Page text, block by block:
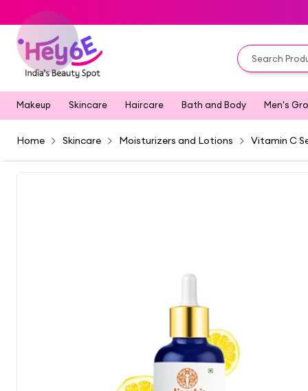
Makeup Skincare Haircare Bath and Body Men's
Home Skincare Moisturizers and Lotions Vitamin C